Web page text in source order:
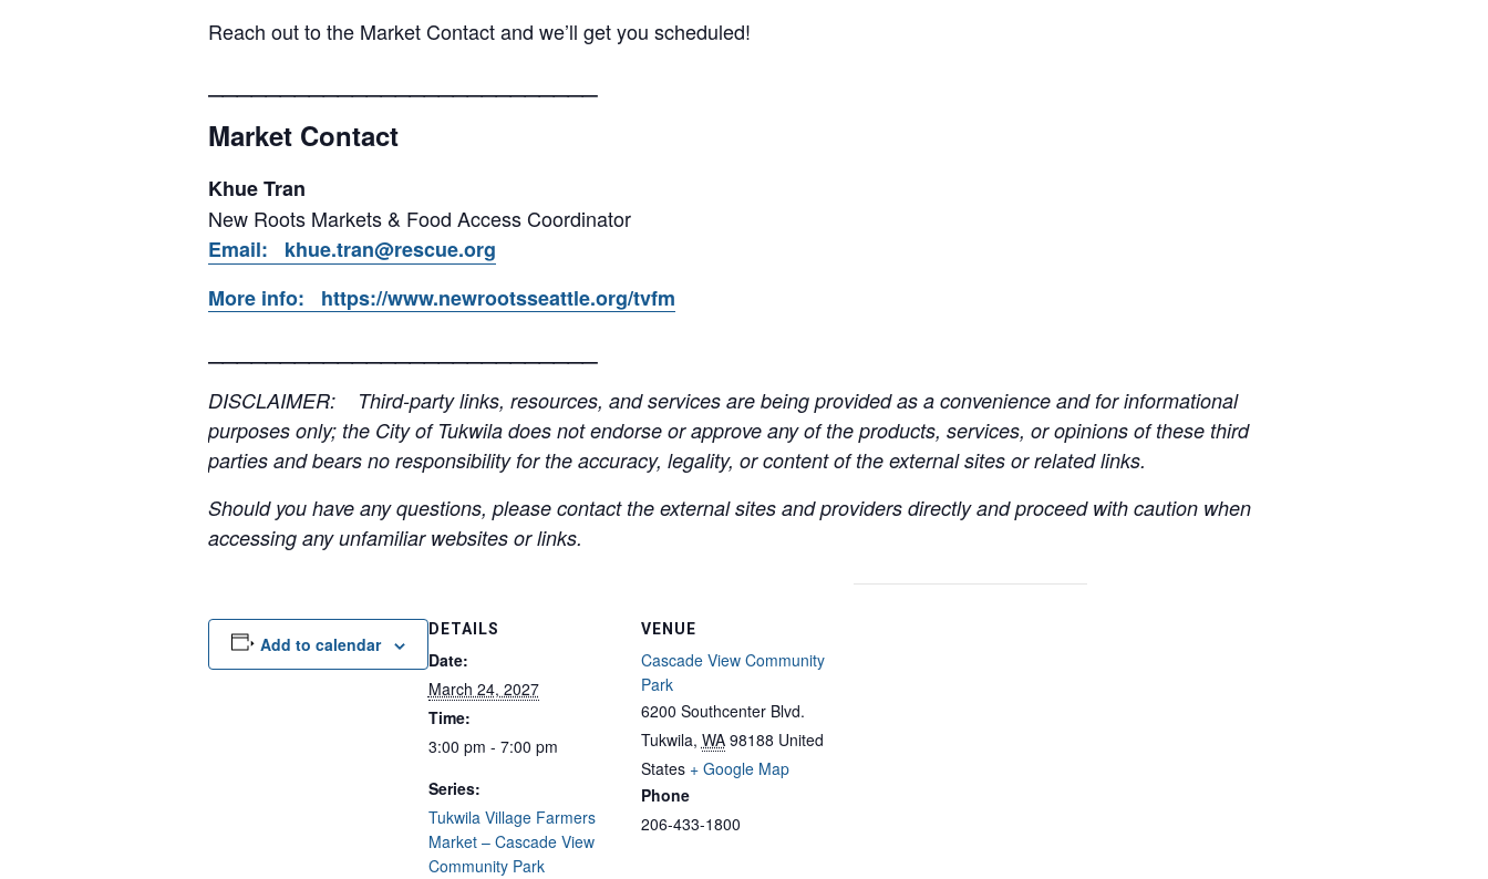
Reach out to the Market Contact and we’ll get you scheduled!
Market Contact
Khue Tran
New Roots Markets & Food Access Coordinator
Email: khue.tran@rescue.org
More info: https://www.newrootsseattle.org/tvfm
DISCLAIMER: Third-party links, resources, and services are being provided as a convenience and for informational
purposes only; the City of Tukwila does not endorse or approve any of the products, services, or opinions of these third
parties and bears no responsibility for the accuracy, legality, or content of the external sites or related links.
Should you have any questions, please contact the external sites and providers directly and proceed with caution when
accessing any unfamiliar websites or links.
Add to calendar
DETAILS
Date:
March 24, 2027
Time:
3:00 pm - 7:00 pm
Series:
Tukwila Village Farmers
Market – Cascade View
Community Park
VENUE
Cascade View Community
Park
6200 Southcenter Blvd.
Tukwila, WA 98188 United
States + Google Map
Phone
206-433-1800